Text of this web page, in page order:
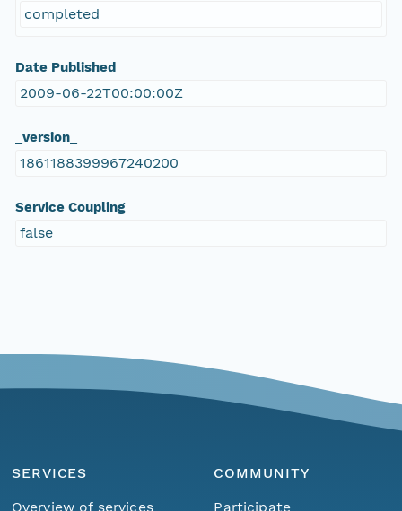
completed
Date Published
2009-06-22T00:00:00Z
_version_
1861188399967240200
Service Coupling
false
SERVICES
Overview of services
COMMUNITY
Participate